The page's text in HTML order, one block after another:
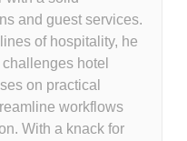
and guest services.
of hospitality, he
hotel
on practical
workflows
With a knack for